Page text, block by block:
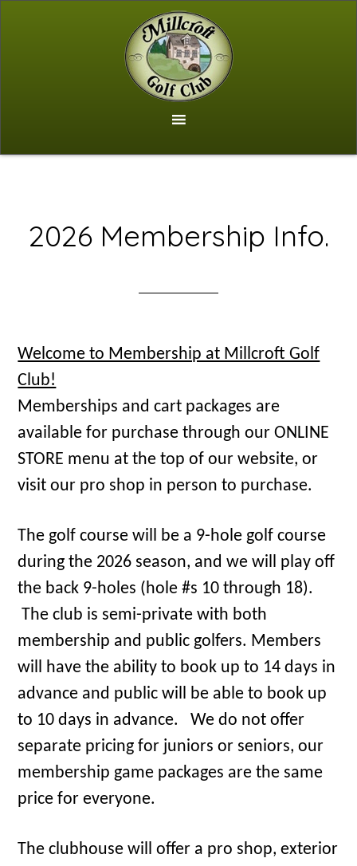
2026 Membership Info.
Welcome to Membership at Millcroft Golf
Club!
Memberships and cart packages are
available for purchase through our ONLINE
STORE menu at the top of our website, or
visit our pro shop in person to purchase.
The golf course will be a 9-hole golf course
during the 2026 season, and we will play off
the back 9-holes (hole #s 10 through 18).
The club is semi-private with both
membership and public golfers. Members
will have the ability to book up to 14 days in
advance and public will be able to book up
to 10 days in advance. We do not offer
separate pricing for juniors or seniors, our
membership game packages are the same
price for everyone.
The clubhouse will offer a pro shop, exterior